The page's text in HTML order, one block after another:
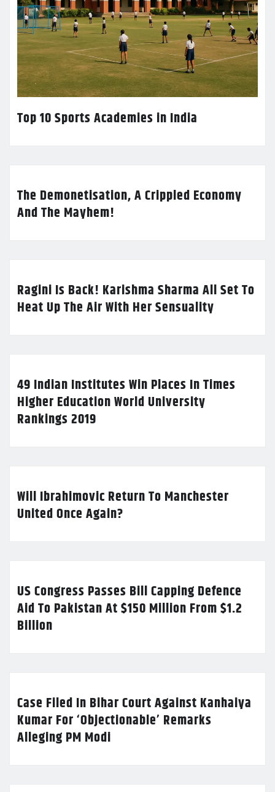
Top 10 Sports Academies in India
The Demonetisation, A Crippled Economy
And The Mayhem!
Ragini Is Back! Karishma Sharma All Set To
Heat Up The Air With Her Sensuality
49 Indian Institutes Win Places In Times
Higher Education World University
Rankings 2019
Will Ibrahimovic Return To Manchester
United Once Again?
US Congress Passes Bill Capping Defence
Aid To Pakistan At $150 Million From $1.2
Billion
Case Filed In Bihar Court Against Kanhaiya
Kumar For ‘Objectionable’ Remarks
Alleging PM Modi